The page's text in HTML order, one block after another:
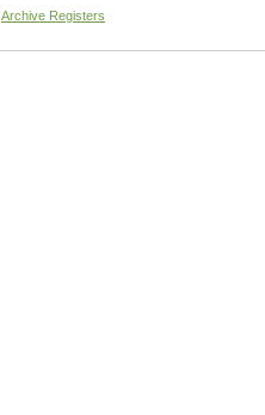
Archive Registers